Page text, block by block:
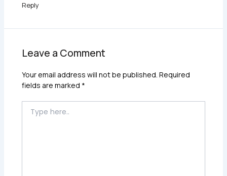
Reply
Leave a Comment
Your email address will not be published. Required
fields are marked *
here..